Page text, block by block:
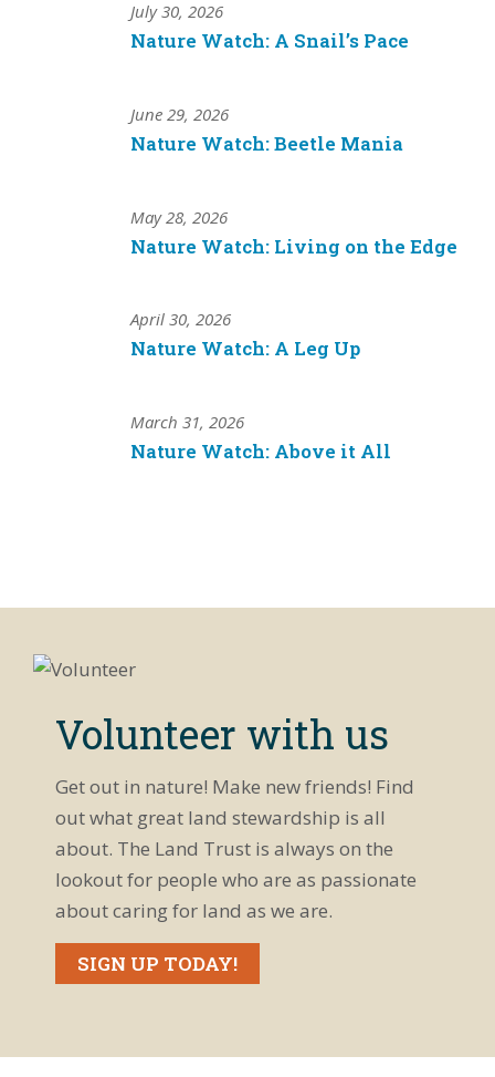
July 30, 2026
Nature Watch: A Snail’s Pace
June 29, 2026
Nature Watch: Beetle Mania
May 28, 2026
Nature Watch: Living on the Edge
April 30, 2026
Nature Watch: A Leg Up
March 31, 2026
Nature Watch: Above it All
Volunteer with us
Get out in nature! Make new friends! Find
out what great land stewardship is all
about. The Land Trust is always on the
lookout for people who are as passionate
about caring for land as we are.
SIGN UP TODAY!